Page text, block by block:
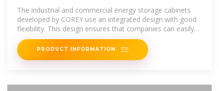
All-in-One Energy Storage
The industrial and commercial energy storage cabinets
developed by COREY use an integrated design with good
flexibility. This design ensures that companies can easily
expand their
PRODUCT INFORMATION